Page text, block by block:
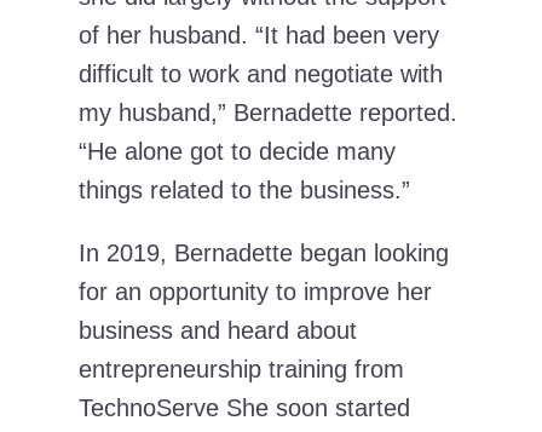
of her husband. “It had been very
difficult to work and negotiate with
my husband,” Bernadette reported.
“He alone got to decide many
things related to the business.”
In 2019, Bernadette began looking
for an opportunity to improve her
business and heard about
entrepreneurship training from
TechnoServe She soon started